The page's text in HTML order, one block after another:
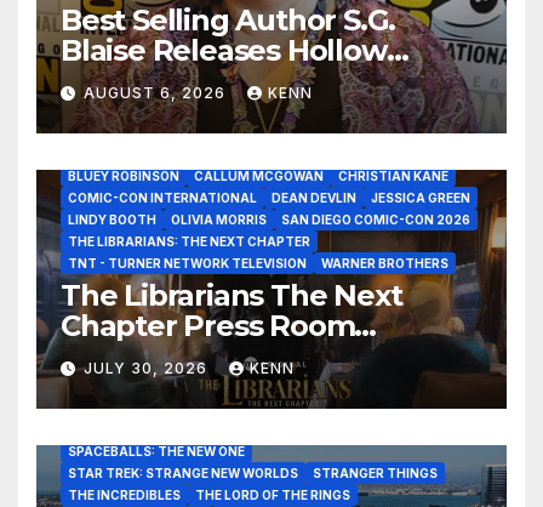
Best Selling Author S.G.
Blaise Releases Hollow
Healer in the Seven Galaxies
Interview at San Diego
Comic-Con 2026!
AUGUST 6, 2026 KENN
BLUEY ROBINSON
CALLUM MCGOWAN
CHRISTIAN KANE
COMIC-CON INTERNATIONAL
DEAN DEVLIN
JESSICA GREEN
LINDY BOOTH
OLIVIA MORRIS
SAN DIEGO COMIC-CON 2026
THE LIBRARIANS: THE NEXT CHAPTER
TNT - TURNER NETWORK TELEVISION
WARNER BROTHERS
The Librarians The Next
Chapter Press Room
Interviews at San Diego
Comic-Con 2026!
JULY 30, 2026 KENN
BLADERUNNER 2099
CLARK BACKO
DAVE BAUTISTA
DEADPOOL AND WOLVERINE,
FRANK MILLER
FRINGE
GAME OF THRONES
GODZILLA MINUS ZERO
HENRY CAVILL
HIGHLANDER
JAMES CAMERON
JAMIE LEE CURTIS
JIM LEE
KAT SANDLER
LORD OF THE RINGS
LUCAS MUSEUM OF NARRATIVE ART
MARVEL STUDIOS
NOAH REID PAN’S LABYRINTH
RATATOUILLE
RAY GUNN
RUSSELL CROWE
SPACEBALLS: THE NEW ONE
STAR TREK: STRANGE NEW WORLDS
STRANGER THINGS
THE INCREDIBLES
THE LORD OF THE RINGS